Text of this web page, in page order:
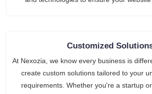
Customized
At Nexozia, we know every business is
create custom solutions tailored to your
requirements. Whether you're a startup